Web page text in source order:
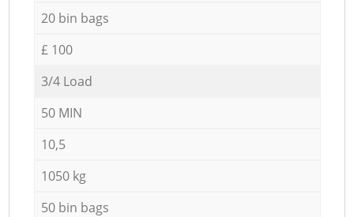
20 bin bags
£ 100
3/4 Load
50 MIN
10,5
1050 kg
50 bin bags